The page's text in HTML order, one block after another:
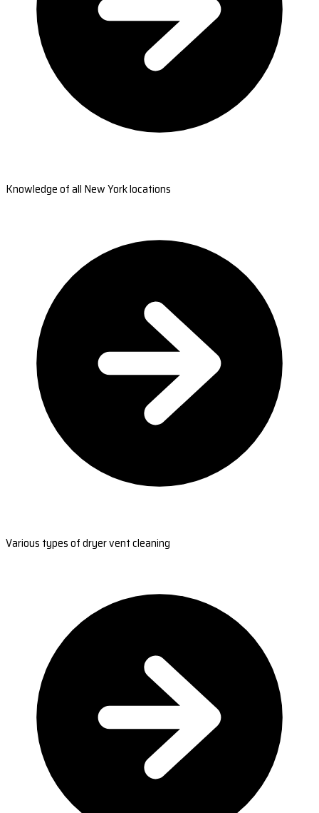
Knowledge of all New York locations
Various types of dryer vent cleaning